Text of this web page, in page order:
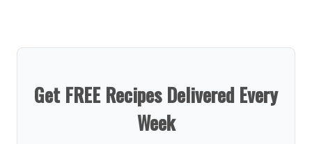
Get FREE Recipes Delivered Every
Week